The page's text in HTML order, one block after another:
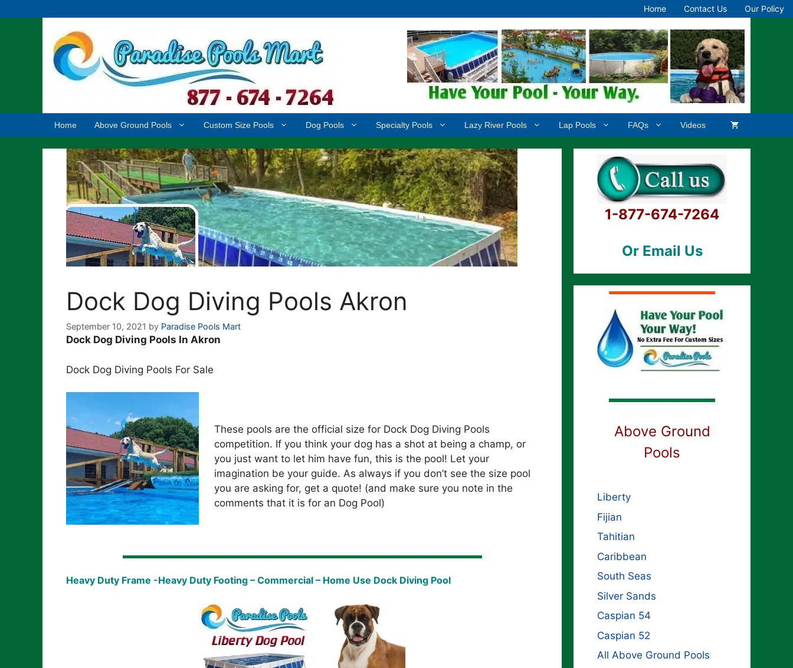
to
Home Contact Us Our Policy
Home Above Ground Pools Custom Size Pools Dog Pools Specialty Pools Lazy River Pools Lap Pools FAQs Videos
Dock Dog Diving Pools Akron
September 10, 2021 by Paradise Pools Mart
Dock Dog Diving Pools In Akron
Dock Dog Diving Pools For Sale
These pools are the official size for Dock Dog Diving Pools
competition. If you think your dog has a shot at being a champ, or
you just want to let him have fun, this is the pool! Let your
imagination be your guide. As always if you don’t see the size pool
you are asking for, get a quote! (and make sure you note in the
comments that it is for an Dog Pool)
Heavy Duty Frame -Heavy Duty Footing – Commercial – Home Use Dock Diving Pool
1-877-674-7264
Or Email Us
Above Ground
Pools
Liberty
Fijian
Tahitian
Caribbean
South Seas
Silver Sands
Caspian 54
Caspian 52
All Above Ground Pools